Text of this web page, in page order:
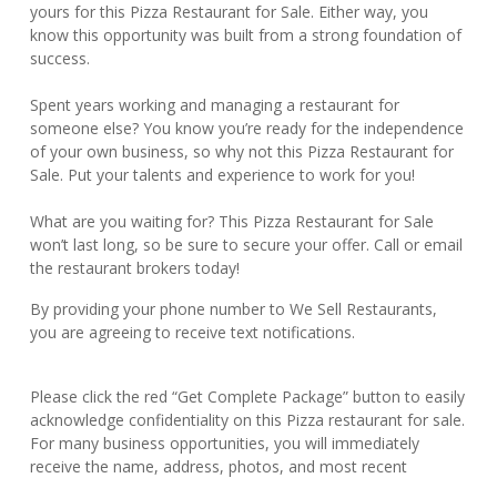
yours for this Pizza Restaurant for Sale. Either way, you
know this opportunity was built from a strong foundation of
success.
Spent years working and managing a restaurant for
someone else? You know you’re ready for the independence
of your own business, so why not this Pizza Restaurant for
Sale. Put your talents and experience to work for you!
What are you waiting for? This Pizza Restaurant for Sale
won’t last long, so be sure to secure your offer. Call or email
the restaurant brokers today!
By providing your phone number to We Sell Restaurants,
you are agreeing to receive text notifications.
Please click the red “Get Complete Package” button to easily
acknowledge confidentiality on this Pizza restaurant for sale.
For many business opportunities, you will immediately
receive the name, address, photos, and most recent